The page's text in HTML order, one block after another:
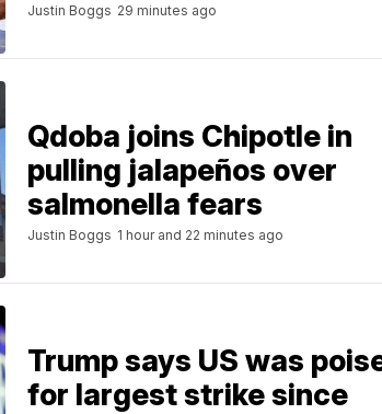
Justin Boggs 29 minutes ago
Qdoba joins Chipotle in
pulling jalapeños over
salmonella fears
Justin Boggs 1 hour and 22 minutes ago
Trump says US was
for largest strike since